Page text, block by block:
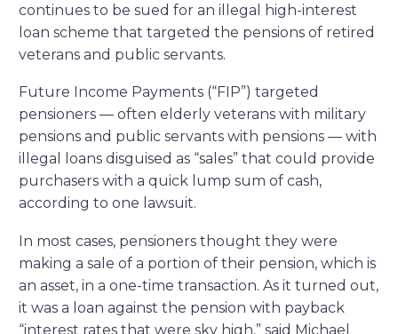
continues to be sued for an illegal high-interest
loan scheme that targeted the pensions of retired
veterans and public servants.
Future Income Payments (“FIP”) targeted
pensioners — often elderly veterans with military
pensions and public servants with pensions — with
illegal loans disguised as “sales” that could provide
purchasers with a quick lump sum of cash,
according to one lawsuit.
In most cases, pensioners thought they were
making a sale of a portion of their pension, which is
an asset, in a one-time transaction. As it turned out,
it was a loan against the pension with payback
“interest rates that were sky high,” said Michael